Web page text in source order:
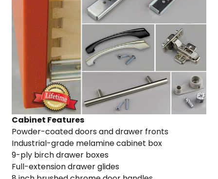
Cabinet Features
Powder-coated doors and drawer fronts
Industrial-grade melamine cabinet box
9-ply birch drawer boxes
Full-extension drawer glides